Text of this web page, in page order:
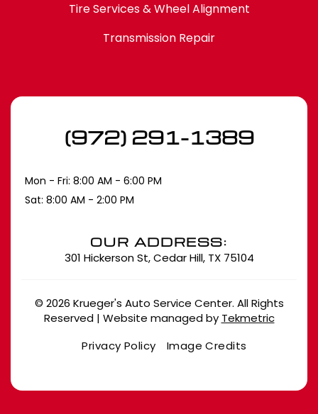
Tire Services & Wheel Alignment
Transmission Repair
(972) 291-1389
Mon - Fri: 8:00 AM - 6:00 PM
Sat: 8:00 AM - 2:00 PM
OUR ADDRESS:
301 Hickerson St, Cedar Hill, TX 75104
© 2026 Krueger's Auto Service Center. All Rights
Reserved | Website managed by Tekmetric
Privacy Policy
Image Credits